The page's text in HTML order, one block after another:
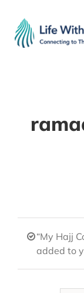
content
“My Hajj
added to